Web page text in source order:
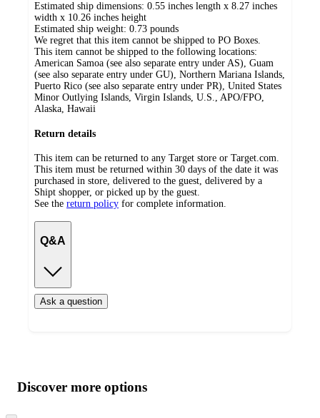
Estimated ship dimensions: 0.55 inches length x 8.27 inches
width x 10.26 inches height
Estimated ship weight: 0.73 pounds
We regret that this item cannot be shipped to PO Boxes.
This item cannot be shipped to the following locations:
American Samoa (see also separate entry under AS), Guam
(see also separate entry under GU), Northern Mariana Islands,
Puerto Rico (see also separate entry under PR), United States
Minor Outlying Islands, Virgin Islands, U.S., APO/FPO,
Alaska, Hawaii
Return details
This item can be returned to any Target store or Target.com.
This item must be returned within 30 days of the date it was
purchased in store, delivered to the guest, delivered by a
Shipt shopper, or picked up by the guest.
See the return policy for complete information.
Q&A
Ask a question
product
content
atDiscover more options